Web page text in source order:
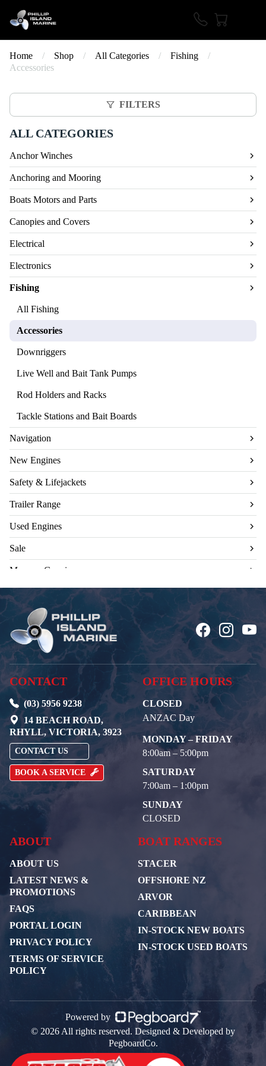
Home / Shop / All Categories / Fishing
/
Accessories
FILTERS
ALL CATEGORIES
Anchor Winches
Anchoring and Mooring
Boats Motors and Parts
Canopies and Covers
Electrical
Electronics
Fishing
All Fishing
Accessories
Downriggers
Live Well and Bait Tank Pumps
Rod Holders and Racks
Tackle Stations and Bait Boards
Navigation
New Engines
Safety & Lifejackets
Trailer Range
Used Engines
Sale
Mercury Genuine
CONTACT
(03) 5956 9238
14 BEACH ROAD,
RHYLL, VICTORIA, 3923
CONTACT US
BOOK A SERVICE
OFFICE HOURS
CLOSED
ANZAC Day
MONDAY – FRIDAY
8:00am – 5:00pm
SATURDAY
7:00am – 1:00pm
SUNDAY
CLOSED
ABOUT
ABOUT US
LATEST NEWS &
PROMOTIONS
FAQS
PORTAL LOGIN
PRIVACY POLICY
TERMS OF SERVICE
POLICY
BOAT RANGES
STACER
OFFSHORE NZ
ARVOR
CARIBBEAN
IN-STOCK NEW BOATS
IN-STOCK USED BOATS
Powered by
© 2026 All rights reserved. Designed & Developed by
PegboardCo.